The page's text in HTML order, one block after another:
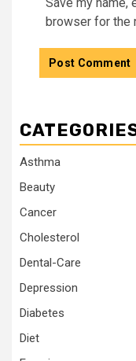
Save my name,
browser for the
Asthma
Beauty
Cancer
Cholesterol
Dental-Care
Depression
Diabetes
Diet